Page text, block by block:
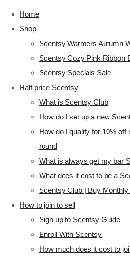
Home
Shop
Scentsy Warmers Autumn
Scentsy Cozy Pink Ribbon
Scentsy Specials Sale
Half price Scentsy
What is Scentsy Club
How do I set up a new
How do I qualify for 10%
round
What is always get my bar
What does it cost to be a
Scentsy Club | Buy
How to join to sell
Sign up to Scentsy Guide
Enroll With Scentsy
How much does it cost to